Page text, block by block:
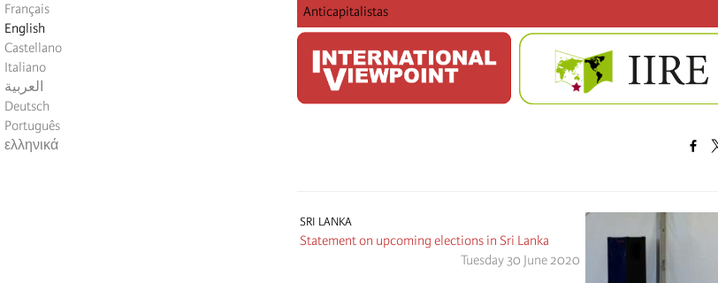
Français
English
Castellano
Italiano
العربية
Deutsch
Português
ελληνικά
Anticapitalistas
SRI LANKA
Statement on upcoming elections in Sri Lanka
Tuesday 30 June 2020